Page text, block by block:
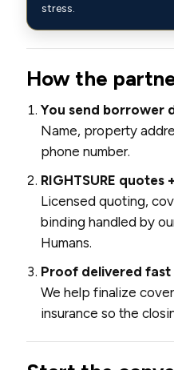
stress.
How the
You send borrower
Name, property
phone number.
RIGHTSURE quotes
Licensed quoting,
binding handled by
Humans.
Proof delivered fast
We help finalize
insurance so the